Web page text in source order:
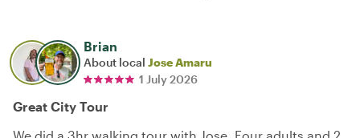
Brian
About local Jose Amaru
1 July 2026
Great City Tour
We did a 3hr walking tour with Jose. Four adults and 2